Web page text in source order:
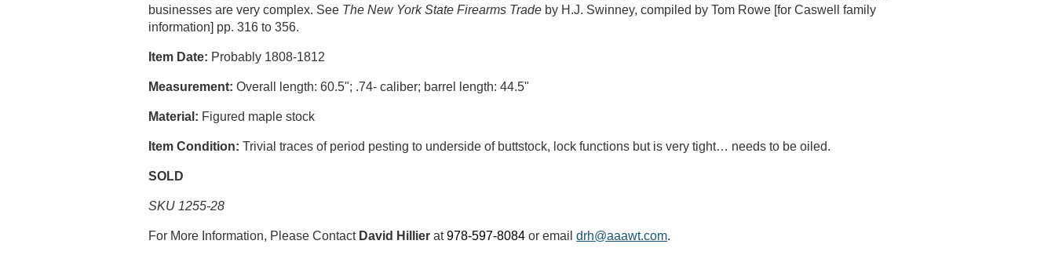
businesses are very complex. See The New York State Firearms Trade by H.J. Swinney, compiled by Tom Rowe [for Caswell family
information] pp. 316 to 356.
Item Date: Probably 1808-1812
Measurement: Overall length: 60.5"; .74- caliber; barrel length: 44.5"
Material: Figured maple stock
Item Condition: Trivial traces of period pesting to underside of buttstock, lock functions but is very tight… needs to be oiled.
SOLD
SKU 1255-28
For More Information, Please Contact David Hillier at978-597-8084 or emaildrh@aaawt.com.